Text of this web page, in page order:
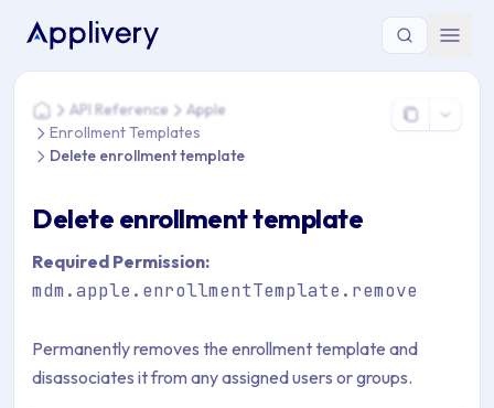
You are here: Home > API Reference > Apple > Enrollment
HomeAPI Reference
Apple
Enrollment Templates
Delete enrollment template
Delete enrollment template
Required Permission:
mdm.apple.enrollmentTemplate.remove
Permanently removes the enrollment template and
disassociates it from any assigned users or groups.